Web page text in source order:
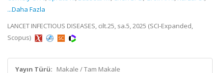
...Daha Fazla
LANCET INFECTIOUS DISEASES, cilt.25, sa.5, 2025 (SCI-Expanded,
Scopus)
Yayın Türü: Makale / Tam Makale